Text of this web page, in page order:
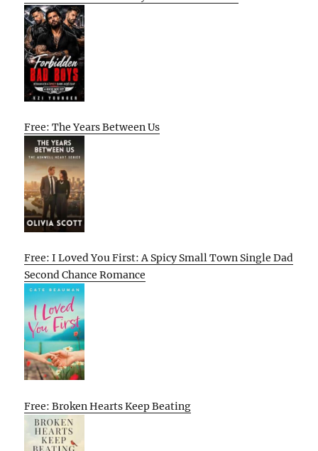
Free: The Years Between Us
Free: I Loved You First: A Spicy Small Town Single Dad
Second Chance Romance
Free: Broken Hearts Keep Beating